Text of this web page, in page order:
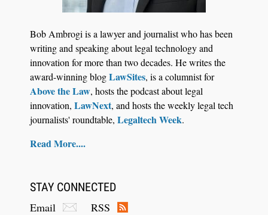
Bob Ambrogi is a lawyer and journalist who has been
writing and speaking about legal technology and
innovation for more than two decades. He writes the
award-winning blogLawSites, is a columnist for
Above the Law, hosts the podcast about legal
innovation, LawNext, and hosts the weekly legal tech
journalists' roundtable, Legaltech Week.
Read More....
STAY CONNECTED
Email
RSS